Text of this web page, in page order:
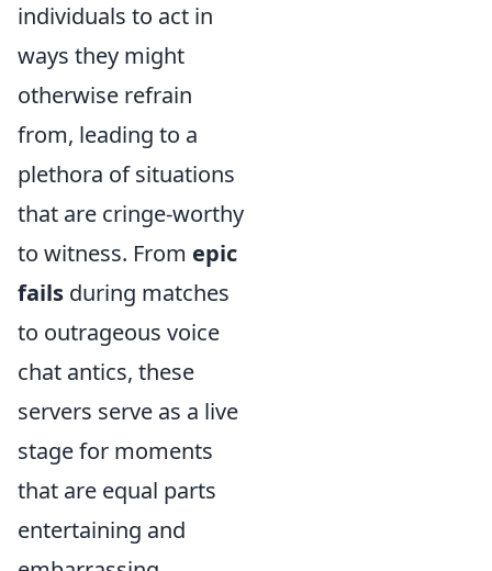
individuals to act in
ways they might
otherwise refrain
from, leading to a
plethora of situations
that are cringe-worthy
to witness. From epic
fails during matches
to outrageous voice
chat antics, these
servers serve as a live
stage for moments
that are equal parts
entertaining and